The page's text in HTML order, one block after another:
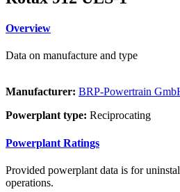
Overview
Data on manufacture and type
Manufacturer: BRP-Powertrain
Powerplant type: Reciprocating
Powerplant Ratings
Provided powerplant data is for
operations.